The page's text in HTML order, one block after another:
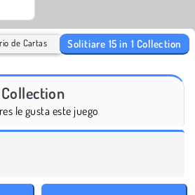
de Cartas Solitiare 15 in 1 Collection
le gusta este juego